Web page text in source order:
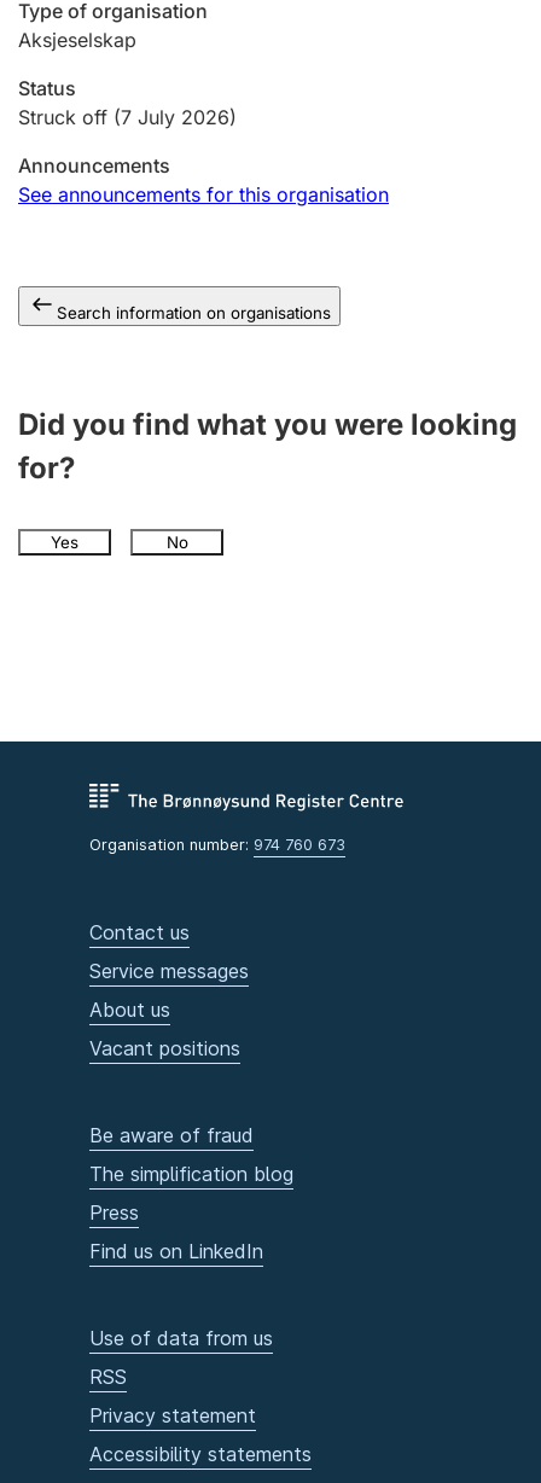
Registration of mortgages
Hunter
Other topics
Type of organisation
Aksjeselskap
Status
Struck off (7 July 2026)
Announcements
See announcements for this organisation
Search information on organisations
Did you find what you were looking
for?
Yes No
Organisation number: 974 760 673
Contact us
Service messages
About us
Vacant positions
Be aware of fraud
The simplification blog
Press
Find us on LinkedIn
Use of data from us
RSS
Privacy statement
Accessibility statements